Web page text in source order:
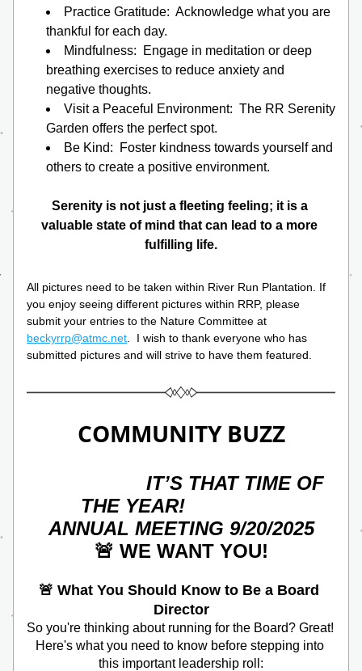
Practice Gratitude:  Acknowledge what you are
thankful for each day.
Mindfulness:  Engage in meditation or deep
breathing exercises to reduce anxiety and
negative thoughts.
Visit a Peaceful Environment:  The RR Serenity
Garden offers the perfect spot.
Be Kind:  Foster kindness towards yourself and
others to create a positive environment.
Serenity is not just a fleeting feeling; it is a
valuable state of mind that can lead to a more
fulfilling life.
All pictures need to be taken within River Run Plantation. If
you enjoy seeing different pictures within RRP, please
beckyrrp@atmc.net .  I wish to thank everyone who has
submitted pictures and will strive to have them featured.
COMMUNITY BUZZ
THE YEAR!
ANNUAL MEETING 9/20/2025
🚨 WE WANT YOU!
🚨 What You Should Know to Be a Board
Director
So you're thinking about running for the Board? Great!
Here's what you need to know before stepping into
this important leadership roll: